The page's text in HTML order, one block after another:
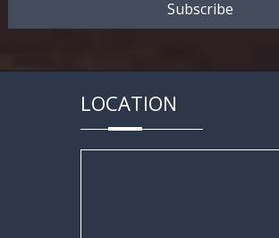
LOCATION